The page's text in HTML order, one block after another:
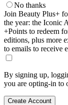
No thanks
Join Beauty Plus+
the year: the Iconic
+Points to redeem
editions, plus more
to emails to receive
By signing up,
you are opting-in to
Create Account